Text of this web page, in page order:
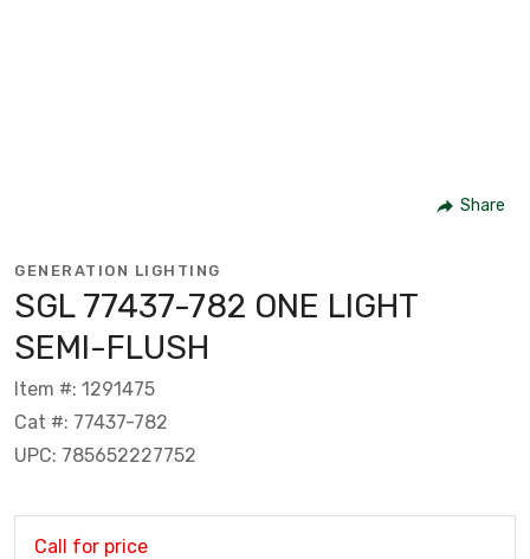
Share
GENERATION LIGHTING
SGL 77437-782 ONE LIGHT
SEMI-FLUSH
Item #: 1291475
Cat #: 77437-782
UPC: 785652227752
Call for price